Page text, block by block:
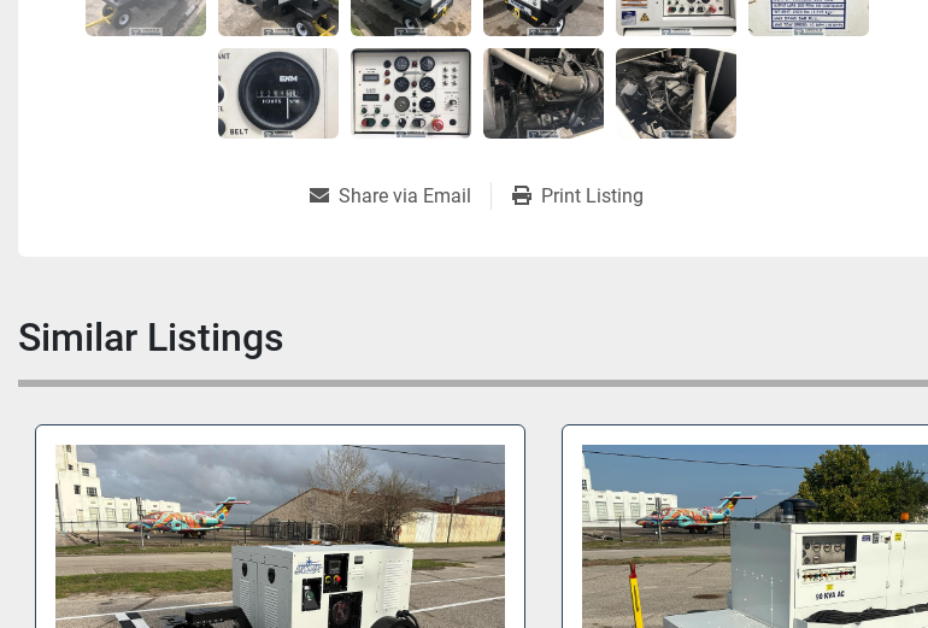
Share via Email Print Listing
Similar Listings